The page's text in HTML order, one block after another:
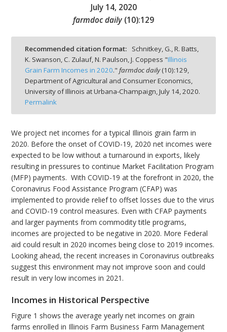
July 14, 2020
farmdoc daily (10):129
Recommended citation format:
Schnitkey, G., R. Batts,
K. Swanson, C. Zulauf, N. Paulson, J. Coppess "Illinois
Grain Farm Incomes in 2020." farmdoc daily(10):129,
Department of Agricultural and Consumer Economics,
University of Illinois at Urbana-Champaign, July 14, 2020.
Permalink
We project net incomes for a typical Illinois grain farm in
2020. Before the onset of COVID-19, 2020 net incomes were
expected to be low without a turnaround in exports, likely
resulting in pressures to continue Market Facilitation Program
(MFP) payments. With COVID-19 at the forefront in 2020, the
Coronavirus Food Assistance Program (CFAP) was
implemented to provide relief to offset losses due to the virus
and COVID-19 control measures. Even with CFAP payments
and larger payments from commodity title programs,
incomes are projected to be negative in 2020. More Federal
aid could result in 2020 incomes being close to 2019 incomes.
Looking ahead, the recent increases in Coronavirus outbreaks
suggest this environment may not improve soon and could
result in very low incomes in 2021.
Incomes in Historical Perspective
Figure 1 shows the average yearly net incomes on grain
farms enrolled in Illinois Farm Business Farm Management